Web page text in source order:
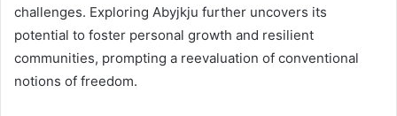
challenges. Exploring Abyjkju further uncovers its
potential to foster personal growth and resilient
communities, prompting a reevaluation of conventional
notions of freedom.